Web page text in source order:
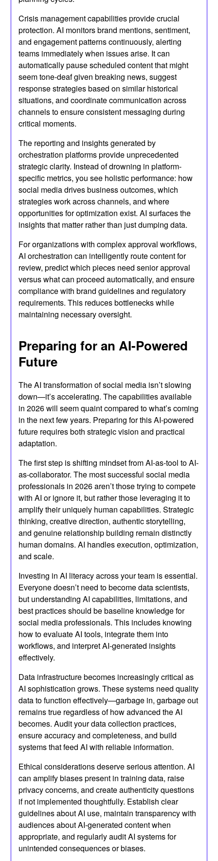
Crisis management capabilities provide crucial
protection. AI monitors brand mentions, sentiment,
and engagement patterns continuously, alerting
teams immediately when issues arise. It can
automatically pause scheduled content that might
seem tone-deaf given breaking news, suggest
response strategies based on similar historical
situations, and coordinate communication across
channels to ensure consistent messaging during
critical moments.
The reporting and insights generated by
orchestration platforms provide unprecedented
strategic clarity. Instead of drowning in platform-
specific metrics, you see holistic performance: how
social media drives business outcomes, which
strategies work across channels, and where
opportunities for optimization exist. AI surfaces the
insights that matter rather than just dumping data.
For organizations with complex approval workflows,
AI orchestration can intelligently route content for
review, predict which pieces need senior approval
versus what can proceed automatically, and ensure
compliance with brand guidelines and regulatory
requirements. This reduces bottlenecks while
maintaining necessary oversight.
Preparing for an AI-Powered
Future
The AI transformation of social media isn’t slowing
down—it’s accelerating. The capabilities available
in 2026 will seem quaint compared to what’s coming
in the next few years. Preparing for this AI-powered
future requires both strategic vision and practical
adaptation.
The first step is shifting mindset from AI-as-tool to AI-
as-collaborator. The most successful social media
professionals in 2026 aren’t those trying to compete
with AI or ignore it, but rather those leveraging it to
amplify their uniquely human capabilities. Strategic
thinking, creative direction, authentic storytelling,
and genuine relationship building remain distinctly
human domains. AI handles execution, optimization,
and scale.
Investing in AI literacy across your team is essential.
Everyone doesn’t need to become data scientists,
but understanding AI capabilities, limitations, and
best practices should be baseline knowledge for
social media professionals. This includes knowing
how to evaluate AI tools, integrate them into
workflows, and interpret AI-generated insights
effectively.
Data infrastructure becomes increasingly critical as
AI sophistication grows. These systems need quality
data to function effectively—garbage in, garbage out
remains true regardless of how advanced the AI
becomes. Audit your data collection practices,
ensure accuracy and completeness, and build
systems that feed AI with reliable information.
Ethical considerations deserve serious attention. AI
can amplify biases present in training data, raise
privacy concerns, and create authenticity questions
if not implemented thoughtfully. Establish clear
guidelines about AI use, maintain transparency with
audiences about AI-generated content when
appropriate, and regularly audit AI systems for
unintended consequences or biases.